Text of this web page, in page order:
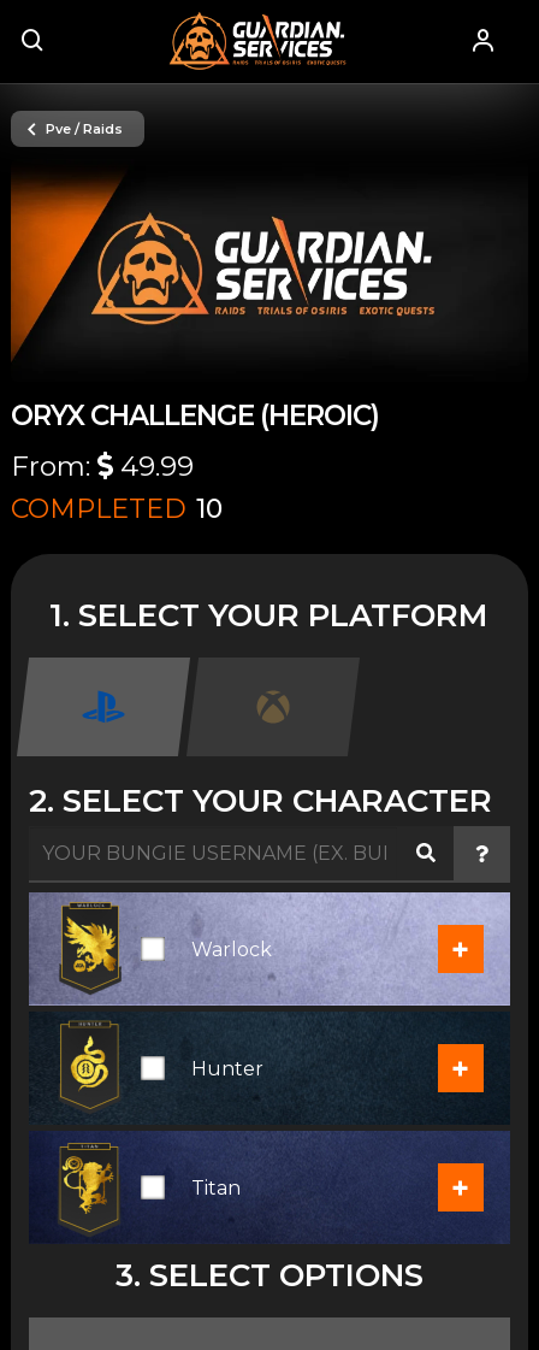
Pve / Raids
ORYX CHALLENGE (HEROIC)
From:
49.99
COMPLETED 10
1. SELECT YOUR PLATFORM
2. SELECT YOUR CHARACTER
Warlock +
Hunter +
Titan +
3. SELECT OPTIONS